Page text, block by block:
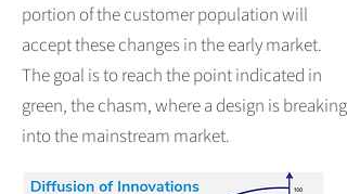
portion of the customer population will
accept these changes in the early market.
The goal is to reach the point indicated in
green, the chasm, where a design is breaking
into the mainstream market.